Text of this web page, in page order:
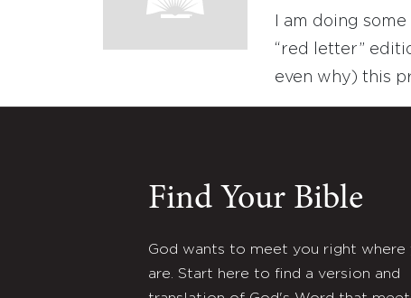
I am doing
“red letter”
even why) this
Find Your Bible
God wants to meet you right where
are. Start here to find a version and